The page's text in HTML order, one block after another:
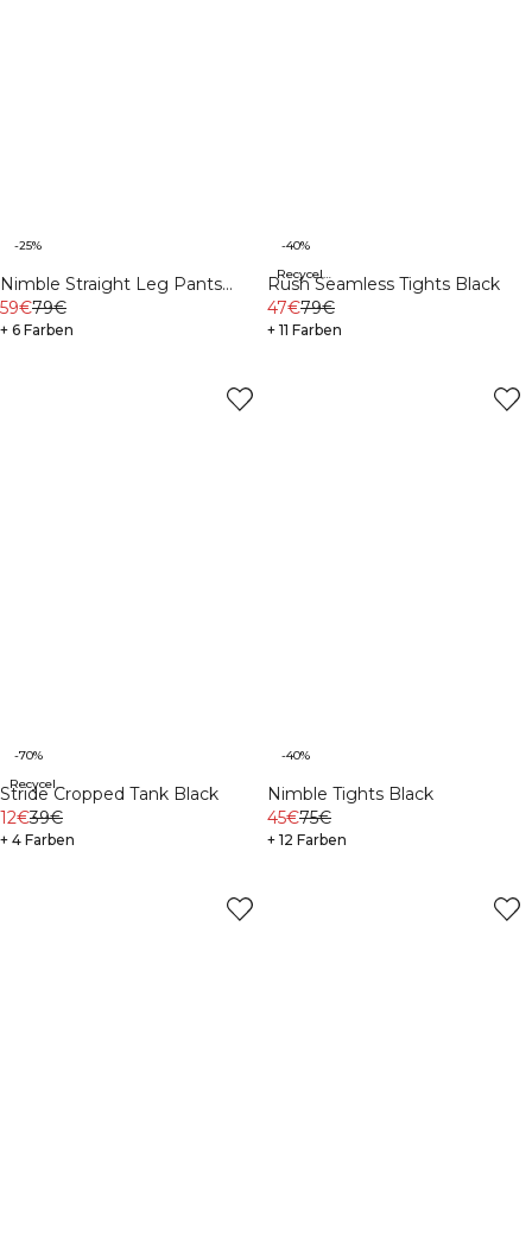
-25%
Nimble Straight Leg Pants
Black
59€79€
+ 6 Farben
Recycelte Materialien
-40%
Rush Seamless Tights Black
47€79€
+ 11 Farben
Recycelte Materialien
-70%
Stride Cropped Tank Black
12€39€
+ 4 Farben
-40%
Nimble Tights Black
45€75€
+ 12 Farben